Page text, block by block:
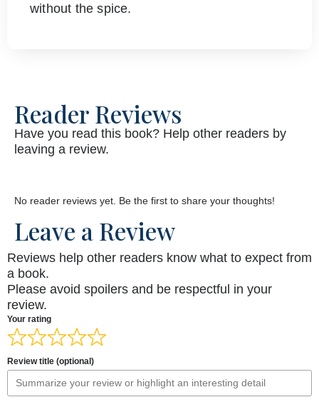
without the spice.
Reader Reviews
Have you read this book? Help other readers by
leaving a review.
No reader reviews yet. Be the first to share your thoughts!
Leave a Review
Reviews help other readers know what to expect from
a book.
Please avoid spoilers and be respectful in your
review.
Your rating
Review title (optional)